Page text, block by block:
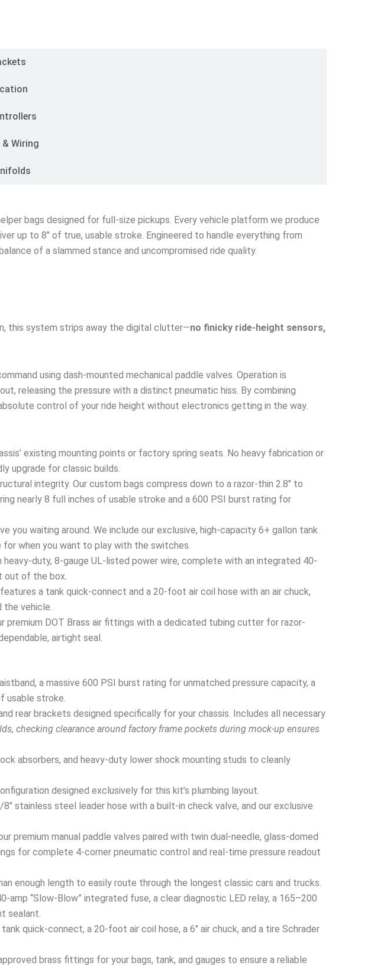
Wiring
bags designed for full-size pickups. Every vehicle platform we produce
up to 8″ of true, usable stroke. Engineered to handle everything from
of a slammed stance and uncompromised ride quality.
this system strips away the digital clutter—no finicky ride-height sensors,
using dash-mounted mechanical paddle valves. Operation is
releasing the pressure with a distinct pneumatic hiss. By combining
control of your ride height without electronics getting in the way.
existing mounting points or factory spring seats. No heavy fabrication or
upgrade for classic builds.
integrity. Our custom bags compress down to a razor-thin 2.8″ to
nearly 8 full inches of usable stroke and a 600 PSI burst rating for
you waiting around. We include our exclusive, high-capacity 6+ gallon tank
when you want to play with the switches.
duty, 8-gauge UL-listed power wire, complete with an integrated 40-
out of the box.
a tank quick-connect and a 20-foot air coil hose with an air chuck,
the vehicle.
premium DOT Brass air fittings with a dedicated tubing cutter for razor-
airtight seal.
a massive 600 PSI burst rating for unmatched pressure capacity, a
usable stroke.
rear brackets designed specifically for your chassis. Includes all necessary
checking clearance around factory frame pockets during mock-up ensures
absorbers, and heavy-duty lower shock mounting studs to cleanly
designed exclusively for this kit’s plumbing layout.
stainless steel leader hose with a built-in check valve, and our exclusive
premium manual paddle valves paired with twin dual-needle, glass-domed
for complete 4-corner pneumatic control and real-time pressure readout
enough length to easily route through the longest classic cars and trucks.
“Slow-Blow” integrated fuse, a clear diagnostic LED relay, a 165–200
sealant.
quick-connect, a 20-foot air coil hose, a 6″ air chuck, and a tire Schrader
brass fittings for your bags, tank, and gauges to ensure a reliable